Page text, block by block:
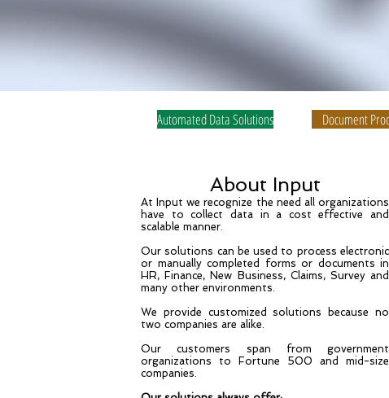
Automated Data Solutions Document
About Input
At Input we recognize the need all organizations
have to collect data in a cost effective and
scalable manner.
Our solutions can be used to process electronic
or manually completed forms or documents in
HR, Finance, New Business, Claims, Survey and
many other environments.
We provide customized solutions because no
two companies are alike.
Our customers span from government
organizations to Fortune 500 and mid-size
companies.